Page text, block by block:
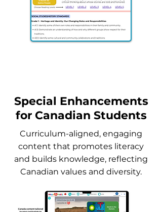
Special Enhancements
for Canadian Students
Curriculum-aligned, engaging
content that promotes literacy
and builds knowledge, reflecting
Canadian values and diversity.